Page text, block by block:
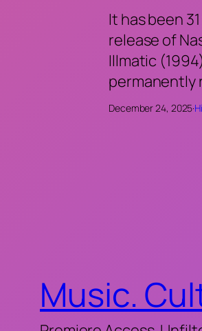
It has been
release of
Illmatic
permanently
December 24, 2025·
Music.